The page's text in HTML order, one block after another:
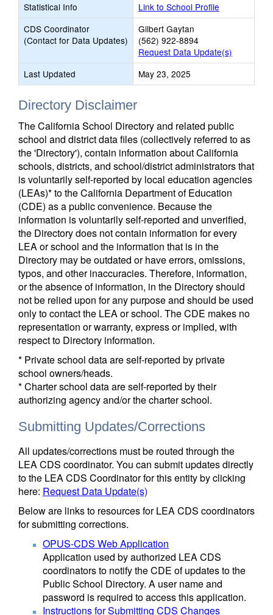
Statistical Info
Link to School Profile
CDS Coordinator
(Contact for Data Updates)
Gilbert Gaytan
(562) 922-8894
Request Data Update(s)
Last Updated
May 23, 2025
Directory Disclaimer
The California School Directory and related public
school and district data files (collectively referred to as
the 'Directory'), contain information about California
schools, districts, and school/district administrators that
is voluntarily self-reported by local education agencies
(LEAs)* to the California Department of Education
(CDE) as a public convenience. Because the
information is voluntarily self-reported and unverified,
the Directory does not contain information for every
LEA or school and the information that is in the
Directory may be outdated or have errors, omissions,
typos, and other inaccuracies. Therefore, information,
or the absence of information, in the Directory should
not be relied upon for any purpose and should be used
only to contact the LEA or school. The CDE makes no
representation or warranty, express or implied, with
respect to Directory information.
* Private school data are self-reported by private
school owners/heads.
* Charter school data are self-reported by their
authorizing agency and/or the charter school.
Submitting Updates/Corrections
All updates/corrections must be routed through the
LEA CDS coordinator. You can submit updates directly
to the LEA CDS Coordinator for this entity by clicking
here: Request Data Update(s)
Below are links to resources for LEA CDS coordinators
for submitting corrections.
OPUS-CDS Web Application
Application used by authorized LEA CDS
coordinators to notify the CDE of updates to the
Public School Directory. A user name and
password is required to access this application.
Instructions for Submitting CDS Changes